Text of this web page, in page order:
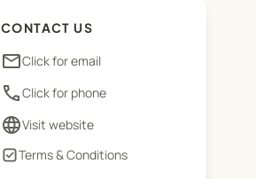
CONTACT US
emailClick for email
phoneClick for phone
languageVisit website
Terms & Conditions